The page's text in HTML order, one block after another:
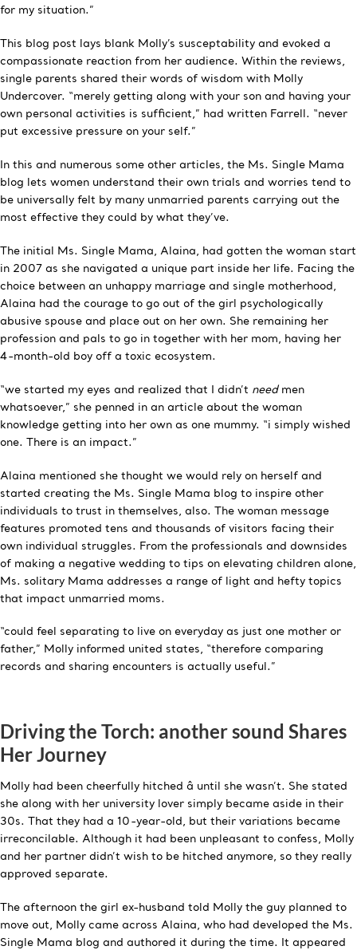
for my situation.”
This blog post lays blank Molly’s susceptability and evoked a
compassionate reaction from her audience. Within the reviews,
single parents shared their words of wisdom with Molly
Undercover. “merely getting along with your son and having your
own personal activities is sufficient,” had written Farrell. “never
put excessive pressure on your self.”
In this and numerous some other articles, the Ms. Single Mama
blog lets women understand their own trials and worries tend to
be universally felt by many unmarried parents carrying out the
most effective they could by what they’ve.
The initial Ms. Single Mama, Alaina, had gotten the woman start
in 2007 as she navigated a unique part inside her life. Facing the
choice between an unhappy marriage and single motherhood,
Alaina had the courage to go out of the girl psychologically
abusive spouse and place out on her own. She remaining her
profession and pals to go in together with her mom, having her
4-month-old boy off a toxic ecosystem.
“we started my eyes and realized that I didn’t needmen
whatsoever,” she penned in an article about the woman
knowledge getting into her own as one mummy. “i simply wished
one. There is an impact.”
Alaina mentioned she thought we would rely on herself and
started creating the Ms. Single Mama blog to inspire other
individuals to trust in themselves, also. The woman message
features promoted tens and thousands of visitors facing their
own individual struggles. From the professionals and downsides
of making a negative wedding to tips on elevating children alone,
Ms. solitary Mama addresses a range of light and hefty topics
that impact unmarried moms.
“could feel separating to live on everyday as just one mother or
father,” Molly informed united states, “therefore comparing
records and sharing encounters is actually useful.”
Driving the Torch: another sound Shares
Her Journey
Molly had been cheerfully hitched â until she wasn’t. She stated
she along with her university lover simply became aside in their
30s. That they had a 10-year-old, but their variations became
irreconcilable. Although it had been unpleasant to confess, Molly
and her partner didn’t wish to be hitched anymore, so they really
approved separate.
The afternoon the girl ex-husband told Molly the guy planned to
move out, Molly came across Alaina, who had developed the Ms.
Single Mama blog and authored it during the time. It appeared